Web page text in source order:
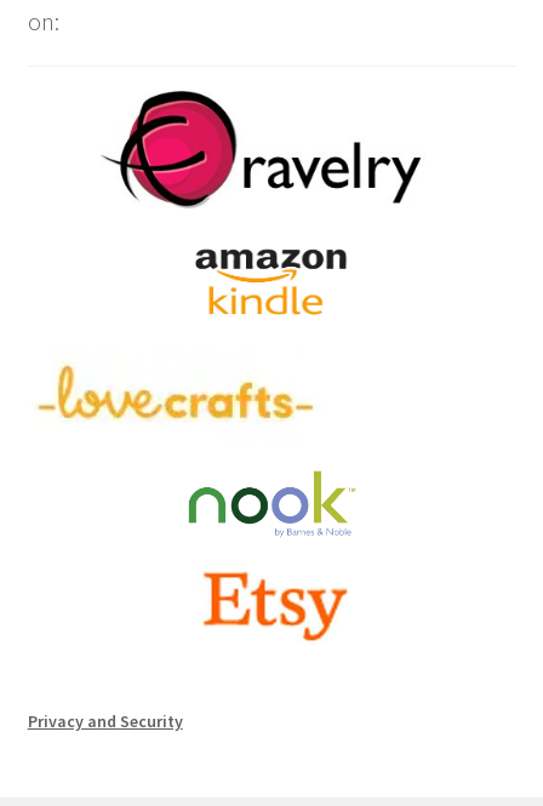
on:
Privacy and Security